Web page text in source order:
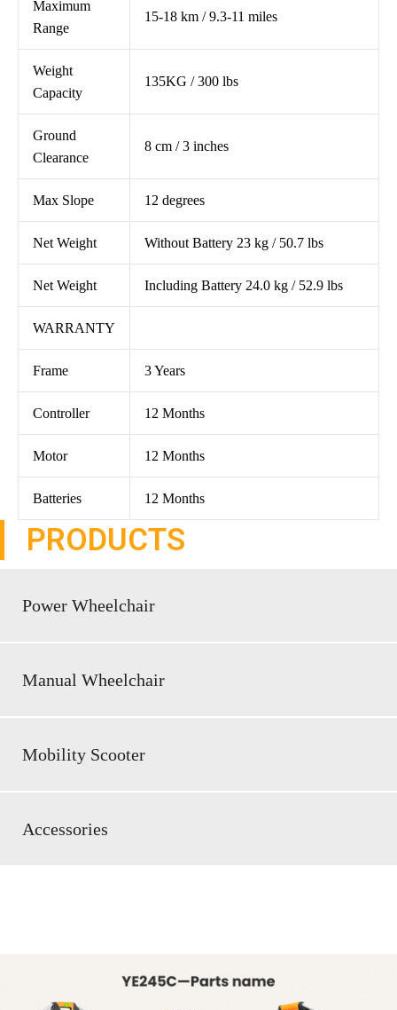
Maximum
Range
15-18 km / 9.3-11 miles
Weight
Capacity
135KG / 300 lbs
Ground
Clearance
8 cm / 3 inches
Max Slope 12 degrees
Net Weight Without Battery 23 kg / 50.7 lbs
Net Weight Including Battery 24.0 kg / 52.9 lbs
WARRANTY
Frame 3 Years
Controller 12 Months
Motor 12 Months
Batteries 12 Months
PRODUCTS
Power Wheelchair
Manual Wheelchair
Mobility Scooter
Accessories